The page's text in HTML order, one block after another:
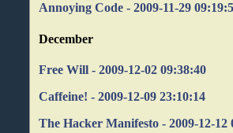
Annoying Code - 2009-11-29
December
Free Will - 2009-12-02 09:38:40
Caffeine! - 2009-12-09 23:10:14
The Hacker Manifesto - 2009-12-12